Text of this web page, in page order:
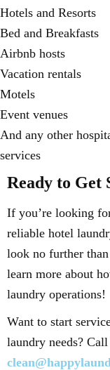
Hotels and Resorts
Bed and Breakfasts
Airbnb hosts
Vacation rentals
Motels
Event venues
And any other
services
Ready to Get
If you’re looking
reliable hotel
look no further
learn more about
laundry operations!
Want to start
laundry needs? Call